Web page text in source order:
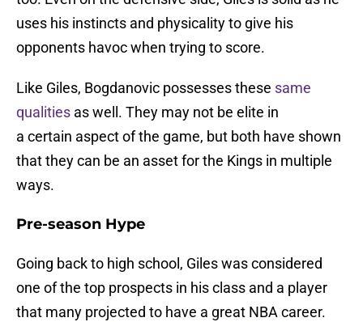
uses his instincts and physicality to give his
opponents havoc when trying to score.
Like Giles, Bogdanovic possesses these same
qualities as well. They may not be elite in
a certain aspect of the game, but both have shown
that they can be an asset for the Kings in multiple
ways.
Pre-season Hype
Going back to high school, Giles was considered
one of the top prospects in his class and a player
that many projected to have a great NBA career.